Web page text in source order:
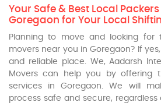
Your Safe & Best Local
Goregaon for Your Local
Planning to move and looking for
movers near you in Goregaon? If
and reliable place. We, Aadarsh
Movers can help you by offering
services in Goregaon. We will
process safe and secure,